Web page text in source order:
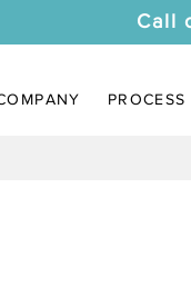
Call
PROCESS